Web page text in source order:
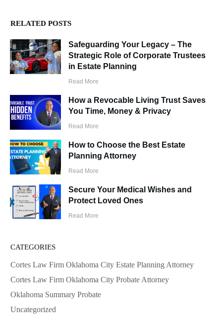
RELATED POSTS
Safeguarding Your Legacy – The
Strategic Role of Corporate Trustees
in Estate Planning
Read More
How a Revocable Living Trust Saves
You Time, Money & Privacy
Read More
How to Choose the Best Estate
Planning Attorney
Read More
Secure Your Medical Wishes and
Protect Loved Ones
Read More
CATEGORIES
Cortes Law Firm Oklahoma City Estate Planning Attorney
Cortes Law Firm Oklahoma City Probate Attorney
Oklahoma Summary Probate
Uncategorized